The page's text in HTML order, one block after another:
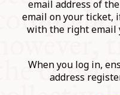
email address of
email on your ticket,
with the right email
When you log in,
address